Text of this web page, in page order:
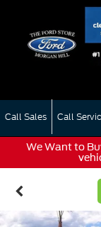
Call Sales Call
We Want to